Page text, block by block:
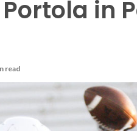
in
read